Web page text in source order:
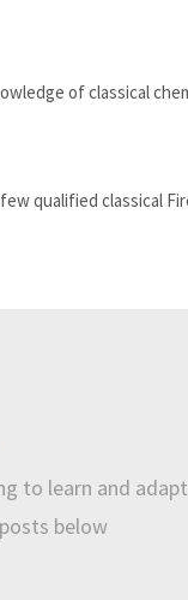
of classical
qualified classical
to learn and
below